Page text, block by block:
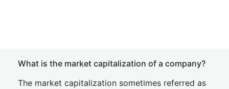
What is the market capitalization of a company?
The market capitalization sometimes referred as